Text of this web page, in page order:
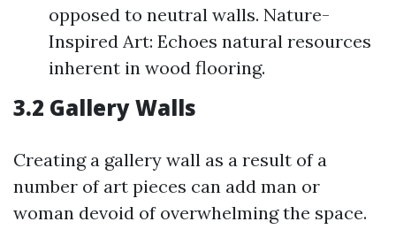
opposed to neutral walls. Nature-
Inspired Art: Echoes natural resources
inherent in wood flooring.
3.2 Gallery Walls
Creating a gallery wall as a result of a
number of art pieces can add man or
woman devoid of overwhelming the space.